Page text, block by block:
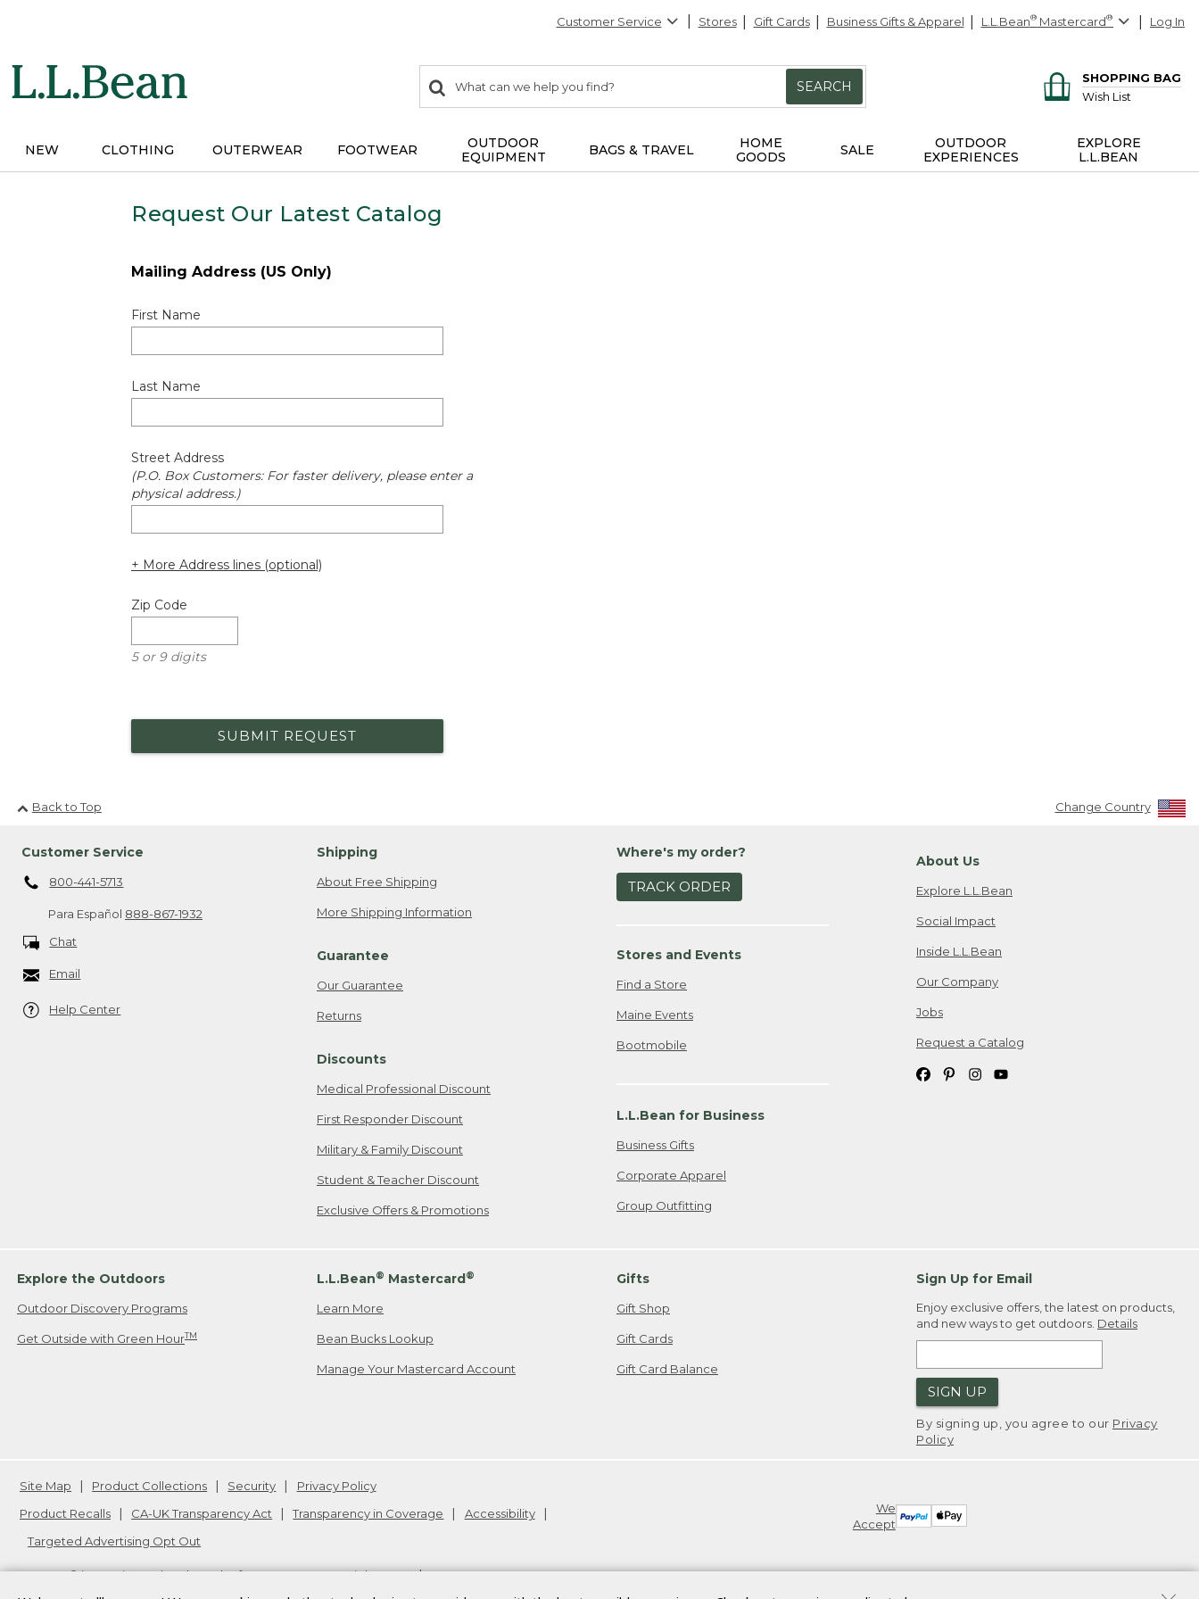
Customer Service Stores Gift Cards Business Gifts & Apparel L.L.Bean® Mastercard® Log In
search
items
Search:
SEARCH
SHOPPING BAG
Wish List
NEW CLOTHING OUTERWEAR FOOTWEAR
OUTDOOR
EQUIPMENT
BAGS & TRAVEL
HOME
GOODS
SALE
OUTDOOR
EXPERIENCES
EXPLORE
L.L.BEAN
Request Our Latest Catalog
Mailing Address (US Only)
First Name
Last Name
Street Address
(P.O. Box Customers: For faster delivery, please enter a
physical address.)
+ More Address lines (optional)
Zip Code
5 or 9 digits
SUBMIT REQUEST
Back to Top Change Country
Customer Service
800-441-5713
Para Español 888-867-1932
Chat
Email
Help Center
Shipping
About Free Shipping
More Shipping Information
Guarantee
Our Guarantee
Returns
Discounts
Medical Professional Discount
First Responder Discount
Military & Family Discount
Student & Teacher Discount
Exclusive Offers & Promotions
Where's my order?
TRACK ORDER
Stores and Events
Find a Store
Maine Events
Bootmobile
L.L.Bean for Business
Business Gifts
Corporate Apparel
Group Outfitting
About Us
Explore L.L.Bean
Social Impact
Inside L.L.Bean
Our Company
Jobs
Request a Catalog
Explore the Outdoors
Outdoor Discovery Programs
Get Outside with Green HourTM
L.L.Bean® Mastercard®
Learn More
Bean Bucks Lookup
Manage Your Mastercard Account
Gifts
Gift Shop
Gift Cards
Gift Card Balance
Sign Up for Email
Enjoy exclusive offers, the latest on products,
and new ways to get outdoors. Details
SIGN UP
By signing up, you agree to our Privacy
Policy
We
Accept
Site Map Product Collections Security
Privacy Policy
Product Recalls
CA-UK Transparency Act Transparency in Coverage
Accessibility
Targeted Advertising Opt Out
L.L.Bean® is a registered trademark of L.L.Bean Inc. Copyright2026.
v24.1.204